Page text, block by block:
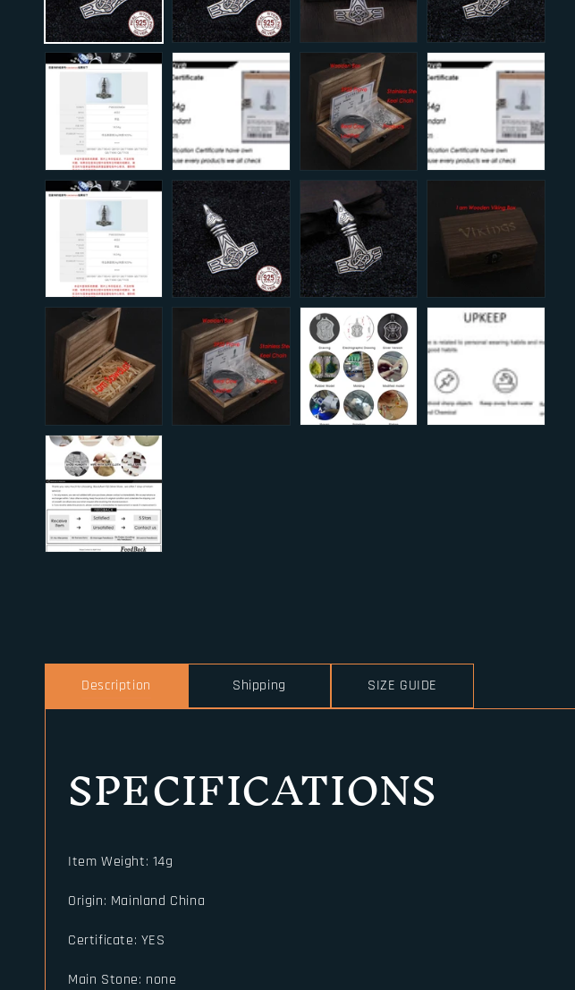
Description Shipping SIZE GUIDE
SPECIFICATIONS
Item Weight: 14g
Origin: Mainland China
Certificate: YES
Main Stone: none